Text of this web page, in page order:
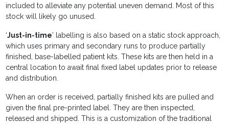
included to alleviate any potential uneven demand. Most of this
stock will likely go unused.
‘Just-in-time’ labelling is also based on a static stock approach,
which uses primary and secondary runs to produce partially
finished, base-labelled patient kits. These kits are then held in a
central location to await final fixed label updates prior to release
and distribution.
When an order is received, partially finished kits are pulled and
given the final pre-printed label. They are then inspected,
released and shipped. This is a customization of the traditional